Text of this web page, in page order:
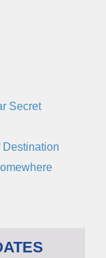
Secret
Destination